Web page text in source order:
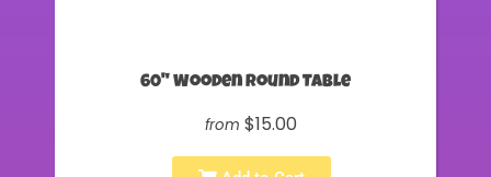
60" Wooden Round Table
from $15.00